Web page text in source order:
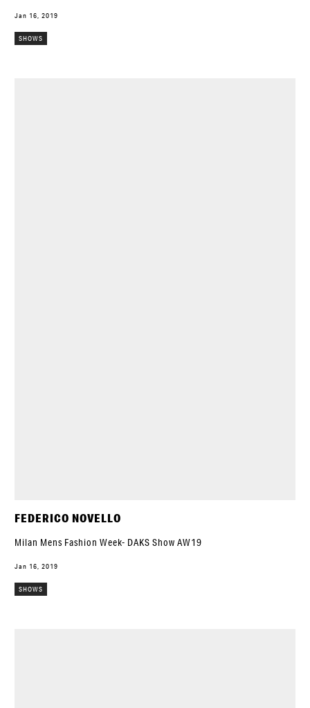
Jan 16, 2019
SHOWS
FEDERICO NOVELLO
Milan Mens Fashion Week- DAKS Show AW19
Jan 16, 2019
SHOWS